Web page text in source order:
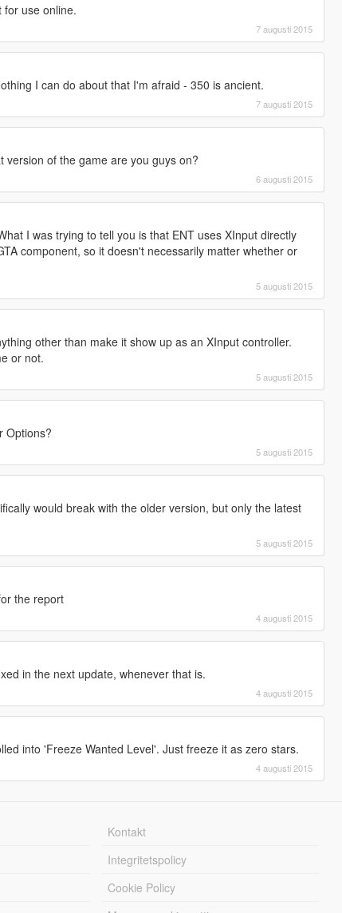
for use online.
7 augusti 2015
I can do about that I'm afraid - 350 is ancient.
7 augusti 2015
version of the game are you guys on?
6 augusti 2015
I was trying to tell you is that ENT uses XInput directly
component, so it doesn't necessarily matter whether or
5 augusti 2015
other than make it show up as an XInput controller.
or not.
5 augusti 2015
Options?
5 augusti 2015
would break with the older version, but only the latest
5 augusti 2015
the report
4 augusti 2015
in the next update, whenever that is.
4 augusti 2015
into 'Freeze Wanted Level'. Just freeze it as zero stars.
4 augusti 2015
Kontakt
Integritetspolicy
Cookie Policy